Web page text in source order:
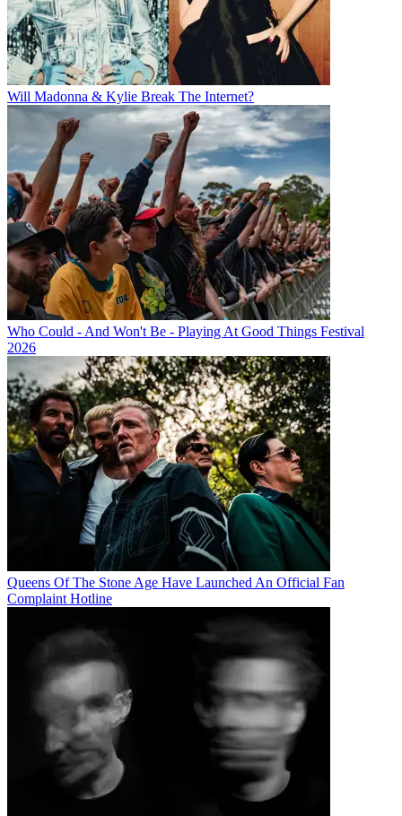
Will Madonna & Kylie Break The Internet?
Who Could - And Won't Be - Playing At Good Things Festival
2026
Queens Of The Stone Age Have Launched An Official Fan
Complaint Hotline